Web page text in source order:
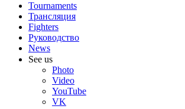
Tournaments
Трансляция
Fighters
Руководство
News
See us
Photo
Video
YouTube
VK